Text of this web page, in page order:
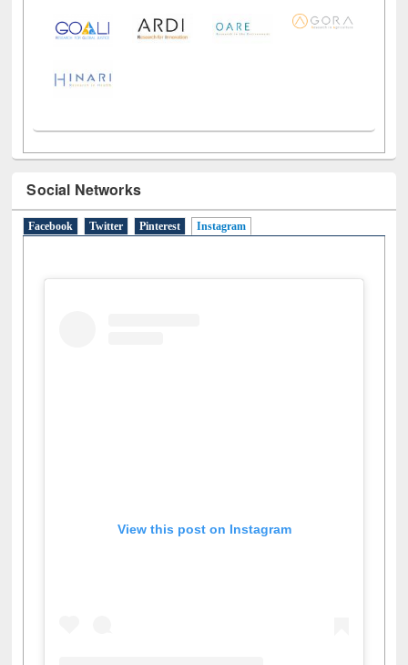
Social Networks
Facebook Twitter Pinterest Instagram(active tab)
View this post on Instagram